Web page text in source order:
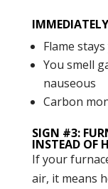
Flame
You smell
nauseous
Carbon
SIGN #3:
INSTEAD OF
If your
air, it means